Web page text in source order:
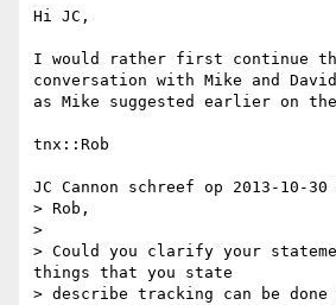
Hi JC,
I would rather first continue
conversation with Mike and
as Mike suggested earlier on
tnx::Rob
JC Cannon schreef op 2013-10-30
> Rob,
>
> Could you clarify your
things that you state
> describe tracking can be done